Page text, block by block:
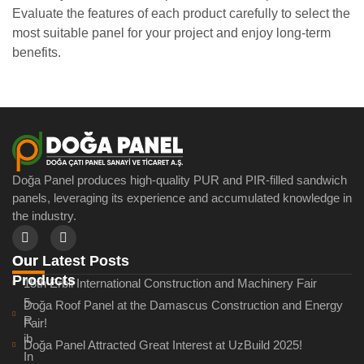
Evaluate the features of each product carefully to select the
most suitable panel for your project and enjoy long-term
benefits.
Doğa Panel produces high-quality PUR and PIR-filled sandwich
panels, leveraging its experience and accumulated knowledge in
the industry.
Our Latest Posts
15th Erbil International Construction and Machinery Fair
Doğa Roof Panel at the Damascus Construction and Energy
Fair!
Doğa Panel Attracted Great Interest at UzBuild 2025!
Our
Products
5-
R
ib
In